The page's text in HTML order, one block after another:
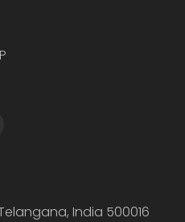
India 500016